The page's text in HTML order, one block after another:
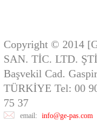
Copyright © 2014
SAN. TİC. LTD.
Başvekil Cad.
TÜRKİYE Tel: 00
75 37
email: info@ge-pas.com